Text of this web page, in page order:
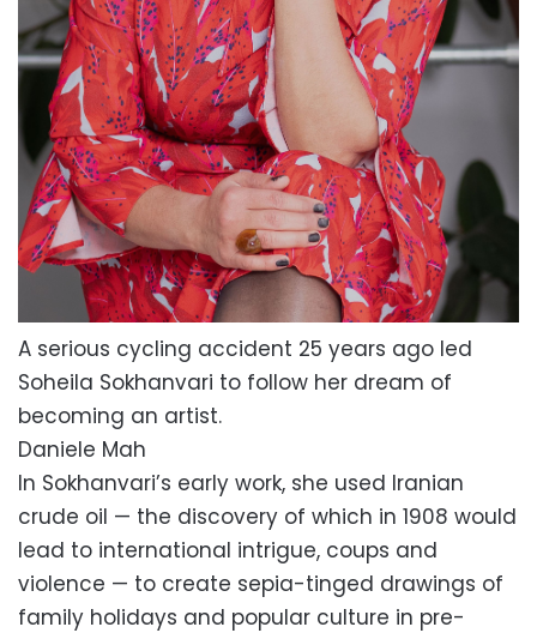
A serious cycling accident 25 years ago led
Soheila Sokhanvari to follow her dream of
becoming an artist.
Daniele Mah
In Sokhanvari’s early work, she used Iranian
crude oil — the discovery of which in 1908 would
lead to international intrigue, coups and
violence — to create sepia-tinged drawings of
family holidays and popular culture in pre-